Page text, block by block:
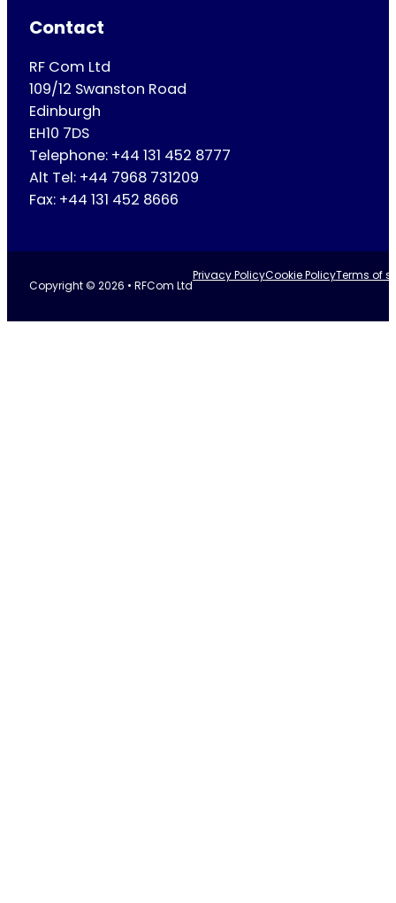
Contact
RF Com Ltd
109/12 Swanston Road
Edinburgh
EH10 7DS
Telephone: +44 131 452 8777
Alt Tel: +44 7968 731209
Fax: +44 131 452 8666
Copyright © 2026 • RFCom Ltd
Privacy PolicyCookie PolicyTerms of